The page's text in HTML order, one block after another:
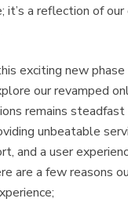
it’s a reflection of
exciting new phase
our revamped
remains steadfast
unbeatable
and a user
are a few reasons